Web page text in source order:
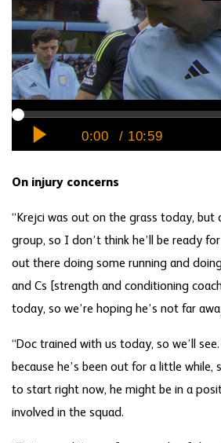
On injury concerns
“Krejci was out on the grass today, but
group, so I don’t think he’ll be ready
out there doing some running and
and Cs [strength and conditioning
today, so we’re hoping he’s not far
“Doc trained with us today, so we’ll
because he’s been out for a little while,
to start right now, he might be in a
involved in the squad.